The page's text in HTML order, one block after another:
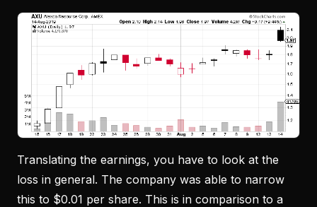
Translating the earnings, you have to look at the
loss in general. The company was able to narrow
this to $0.01 per share. This is in comparison to a